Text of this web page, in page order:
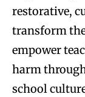
restorative,
transform
empower
harm
school